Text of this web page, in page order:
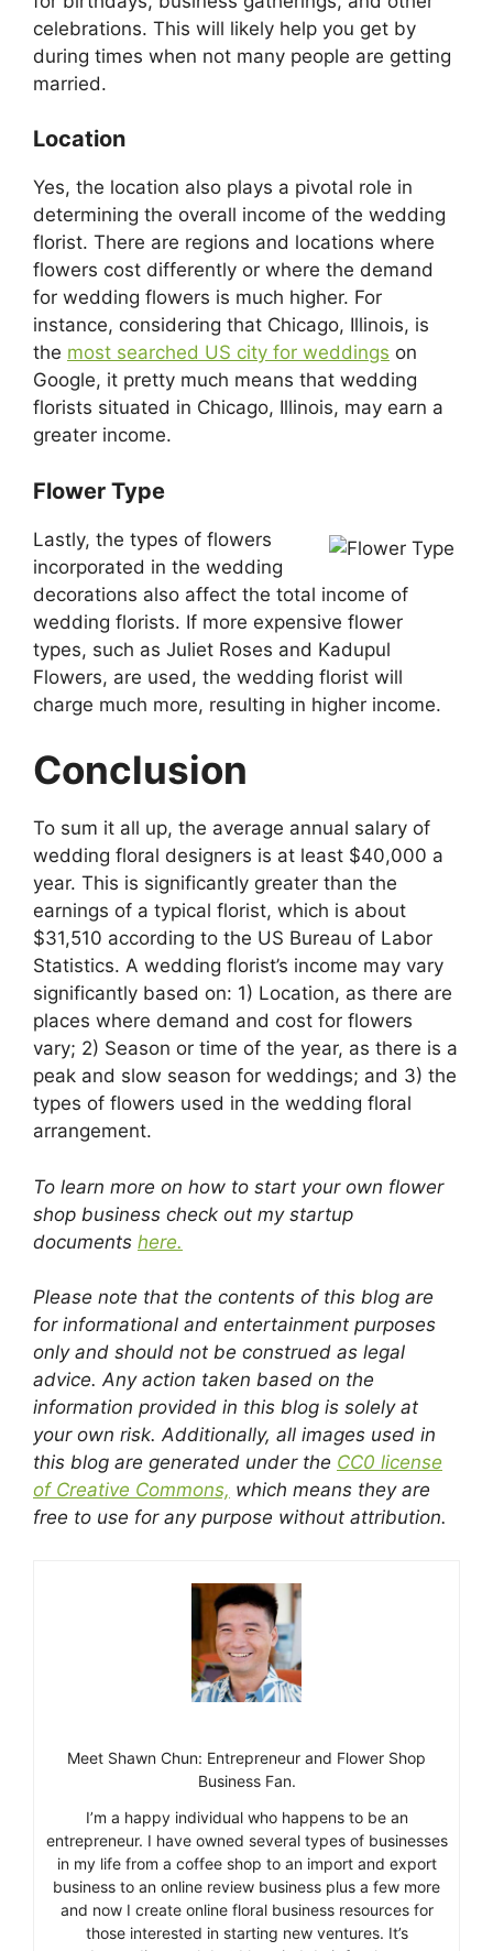
celebrations. This will likely help you get by
during times when not many people are getting
married.
Location
Yes, the location also plays a pivotal role in
determining the overall income of the wedding
florist. There are regions and locations where
flowers cost differently or where the demand
for wedding flowers is much higher. For
instance, considering that Chicago, Illinois, is
the most searched US city for weddings on
Google, it pretty much means that wedding
florists situated in Chicago, Illinois, may earn a
greater income.
Flower Type
Lastly, the types of flowers
incorporated in the wedding
decorations also affect the total income of
wedding florists. If more expensive flower
types, such as Juliet Roses and Kadupul
Flowers, are used, the wedding florist will
charge much more, resulting in higher income.
Conclusion
To sum it all up, the average annual salary of
wedding floral designers is at least $40,000 a
year. This is significantly greater than the
earnings of a typical florist, which is about
$31,510 according to the US Bureau of Labor
Statistics. A wedding florist’s income may vary
significantly based on: 1) Location, as there are
places where demand and cost for flowers
vary; 2) Season or time of the year, as there is a
peak and slow season for weddings; and 3) the
types of flowers used in the wedding floral
arrangement.
To learn more on how to start your own flower
shop business check out my startup
documents here.
Please note that the contents of this blog are
for informational and entertainment purposes
only and should not be construed as legal
advice. Any action taken based on the
information provided in this blog is solely at
your own risk. Additionally, all images used in
this blog are generated under the CC0 license
of Creative Commons, which means they are
free to use for any purpose without attribution.
Meet Shawn Chun: Entrepreneur and Flower Shop
Business Fan.
I’m a happy individual who happens to be an
entrepreneur. I have owned several types of businesses
in my life from a coffee shop to an import and export
business to an online review business plus a few more
and now I create online floral business resources for
those interested in starting new ventures. It’s